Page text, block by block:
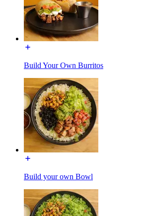
Build Your Own Burritos
Build your own Bowl